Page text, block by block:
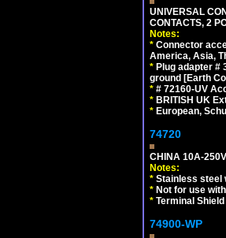
UNIVERSAL
CONTACTS, 2
Notes:
* Connector
America, Asia,
* Plug adapter #
ground [Earth
* # 72160-UV
* BRITISH UK
* European,
74720
CHINA 10A-
Notes:
* Stainless steel
* Not for use
* Terminal
74900-WP